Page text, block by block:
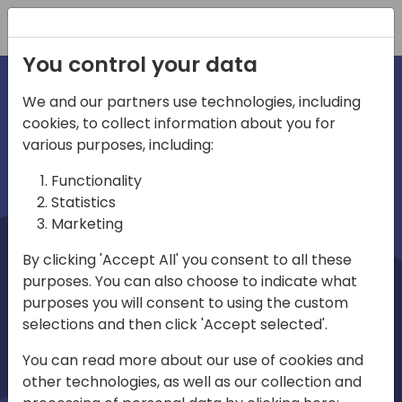
irections
emea
Home video
You control your data
We and our partners use technologies, including
cookies, to collect information about you for
various purposes, including:
Functionality
Statistics
Marketing
By clicking 'Accept All' you consent to all these
purposes. You can also choose to indicate what
purposes you will consent to using the custom
selections and then click 'Accept selected'.
You can read more about our use of cookies and
other technologies, as well as our collection and